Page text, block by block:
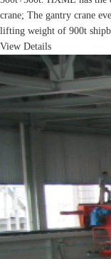
crane; The gantry crane
lifting weight of 900t
View Details